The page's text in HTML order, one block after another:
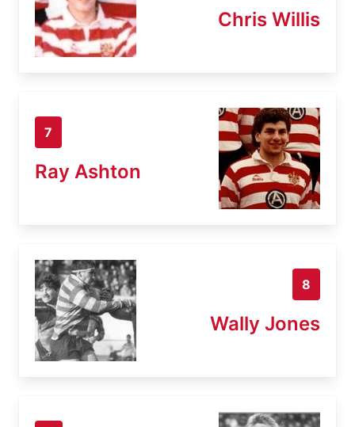
Chris Willis
7
Ray Ashton
8
Wally Jones